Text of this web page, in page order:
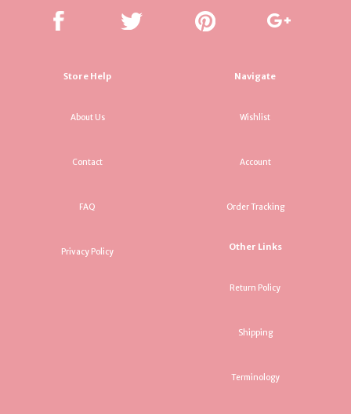
Store Help
About Us
Contact
FAQ
Privacy Policy
Navigate
Wishlist
Account
Order Tracking
Other Links
Return Policy
Shipping
Terminology